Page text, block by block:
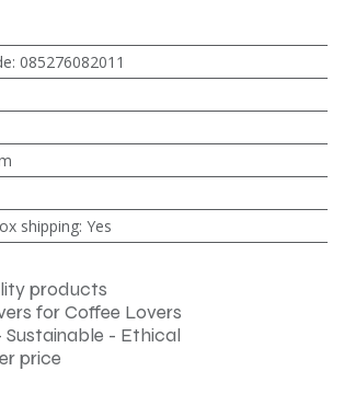
: 085276082011
shipping: Yes
products
for Coffee Lovers
Sustainable - Ethical
price